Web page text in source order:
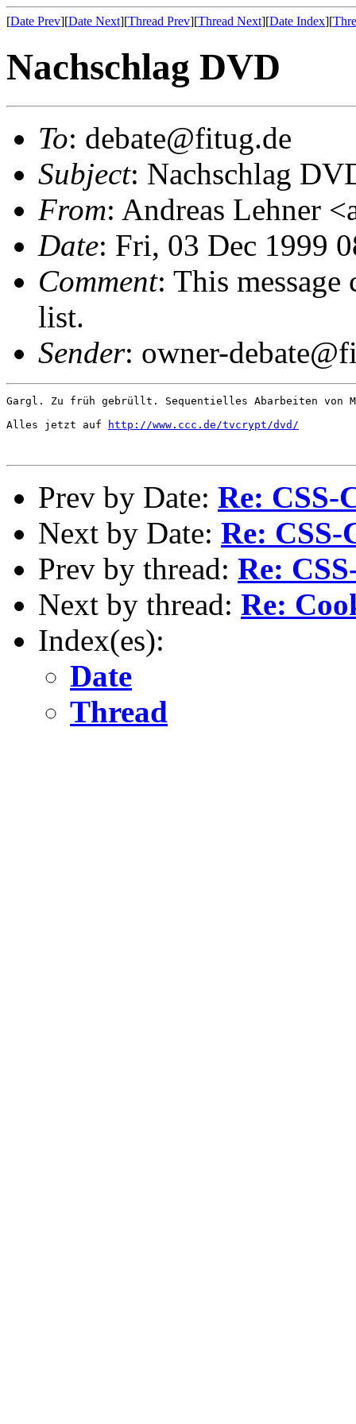
[Date Prev][Date Next][Thread Prev][Thread Next][Date Index][
Nachschlag DVD
To: debate@fitug.de
Subject: Nachschlag
From: Andreas Lehner
Date: Fri, 03 Dec 1999
Comment: This
list.
Sender: owner-
Gargl. Zu früh gebrüllt. Sequentielles Abarbeiten von
Alles jetzt auf
http://www.ccc.de/tvcrypt/dvd/
Prev by Date: Re: CSS-
Next by Date: Re: CSS-
Prev by thread: Re:
Next by thread: Re:
Index(es):
Date
Thread